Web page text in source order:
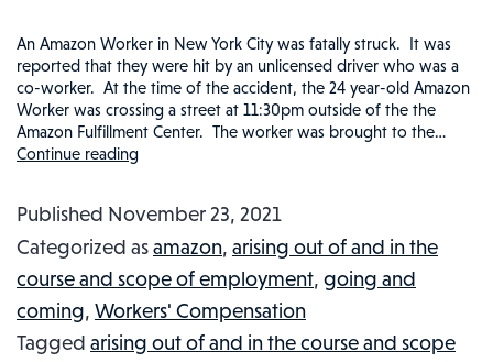
An Amazon Worker in New York City was fatally struck. It was
reported that they were hit by an unlicensed driver who was a
co-worker. At the time of the accident, the 24 year-old Amazon
Worker was crossing a street at 11:30pm outside of the the
Amazon Fulfillment Center. The worker was brought to the…
Continue readingWAS
AMAZON
EMPLOYEE
FATALITY
AN
INDUSTRIAL
Published November 23, 2021
Categorized asamazon, arising out of and in the
course and scope of employment, going and
coming, Workers' Compensation
Tagged arising out of and in the course and scope